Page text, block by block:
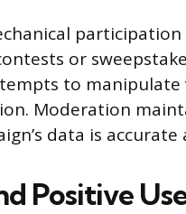
or
to
Moderation
data is
Positive